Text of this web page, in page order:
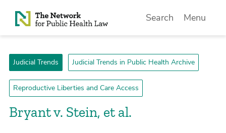
Skip to Content
Search Menu
Judicial Trends Judicial Trends in Public Health Archive
Reproductive Liberties and Care Access
Bryant v. Stein, et al.